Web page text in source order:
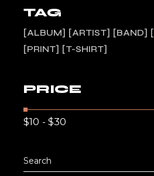
TAG
ALBUM ARTIST BAND
PRINT
T-SHIRT
PRICE
for: